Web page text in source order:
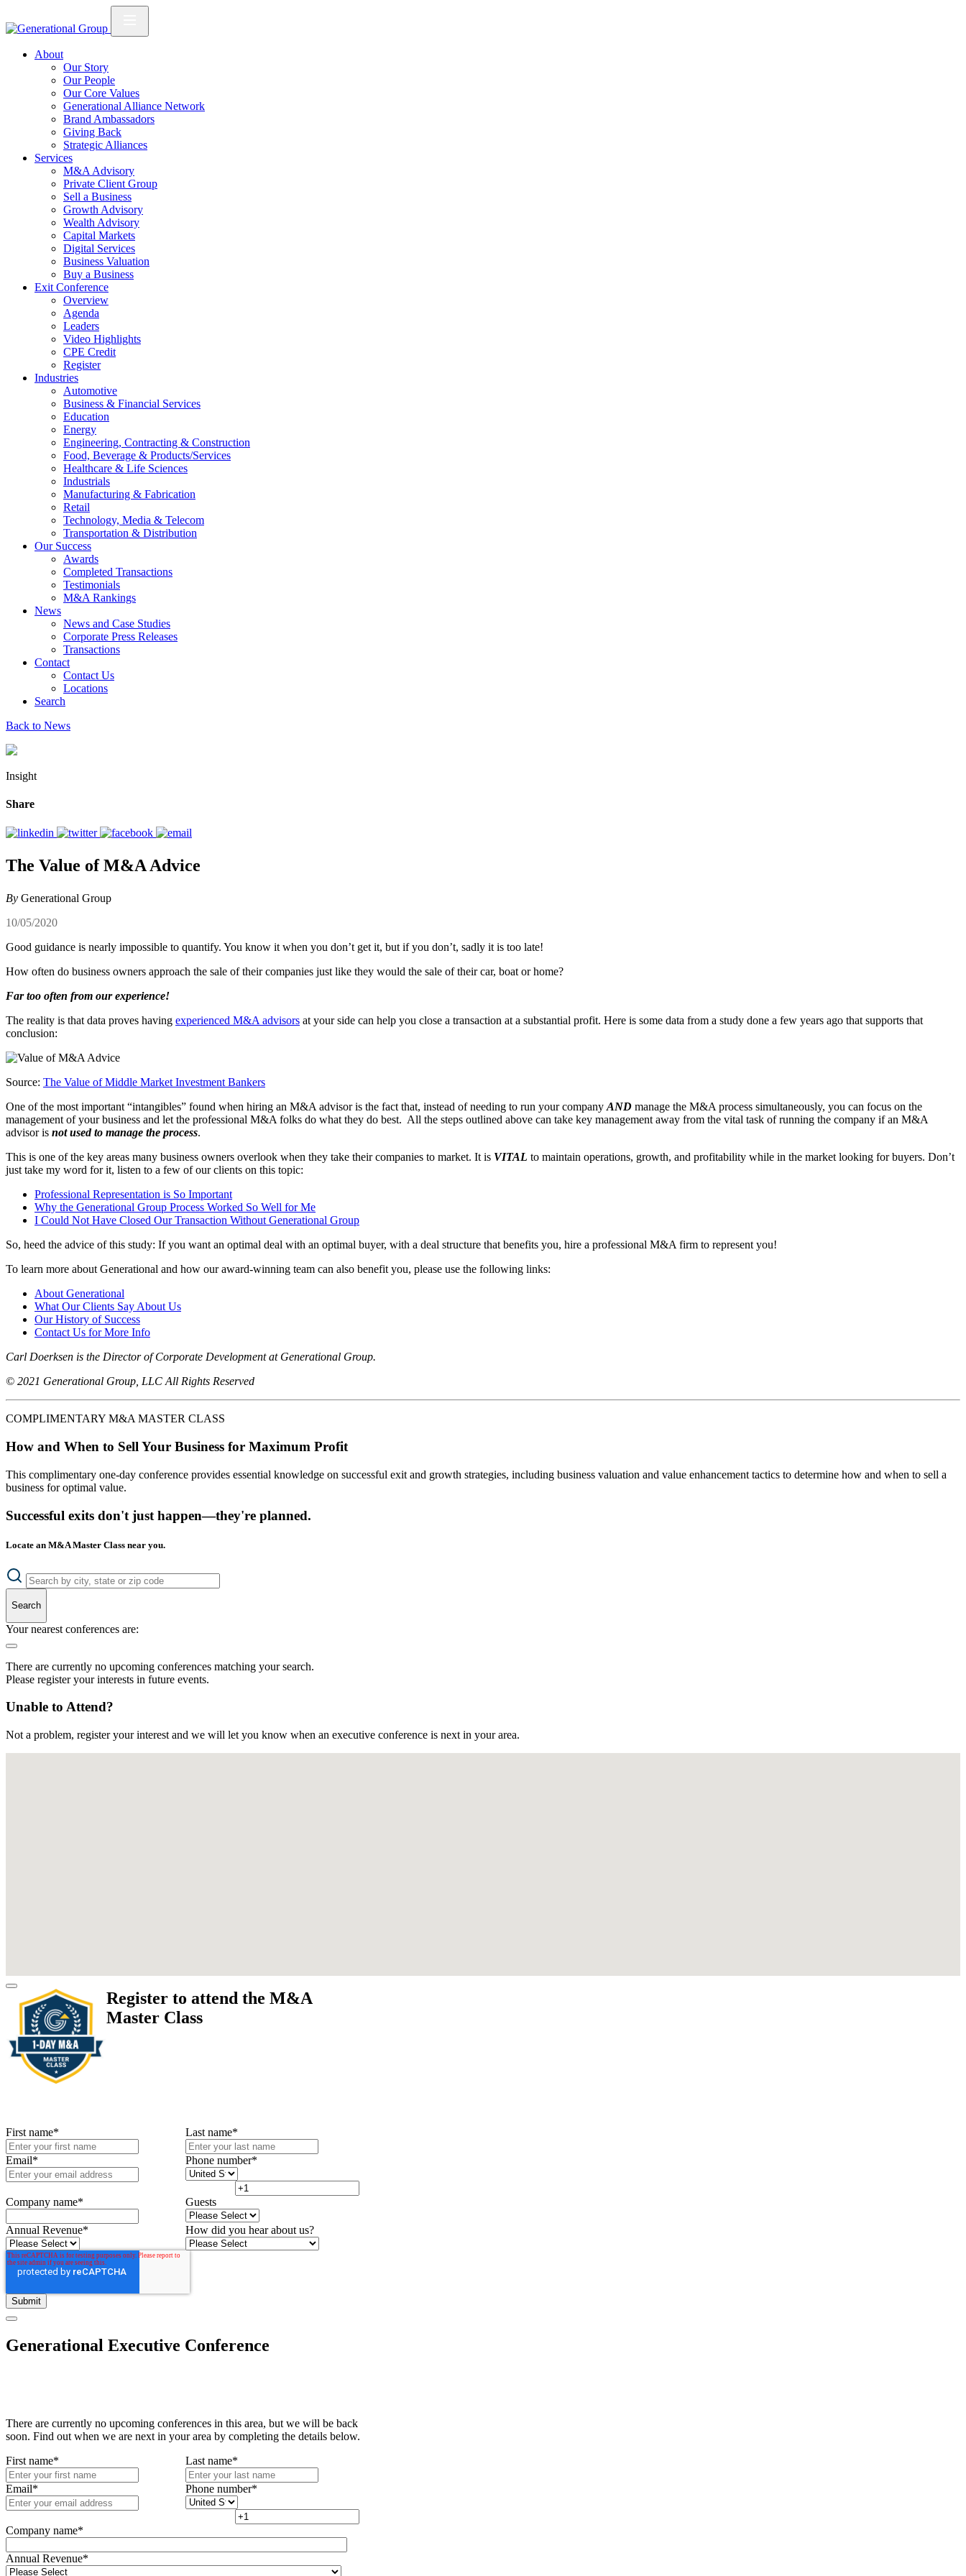
About
Our Story
Our People
Our Core Values
Generational Alliance Network
Brand Ambassadors
Giving Back
Strategic Alliances
Services
M&A Advisory
Private Client Group
Sell a Business
Growth Advisory
Wealth Advisory
Capital Markets
Digital Services
Business Valuation
Buy a Business
Exit Conference
Overview
Agenda
Leaders
Video Highlights
CPE Credit
Register
Industries
Automotive
Business & Financial Services
Education
Energy
Engineering, Contracting & Construction
Food, Beverage & Products/Services
Healthcare & Life Sciences
Industrials
Manufacturing & Fabrication
Retail
Technology, Media & Telecom
Transportation & Distribution
Our Success
Awards
Completed Transactions
Testimonials
M&A Rankings
News
News and Case Studies
Corporate Press Releases
Transactions
Contact
Contact Us
Locations
Search
Back to News
Insight
Share
The Value of M&A Advice
By Generational Group
10/05/2020
Good guidance is nearly impossible to quantify. You know it when you don’t get it, but if you don’t, sadly it is too late!
How often do business owners approach the sale of their companies just like they would the sale of their car, boat or home?
Far too often from our experience!
The reality is that data proves having experienced M&A advisors at your side can help you close a transaction at a substantial profit. Here is some data from a study done a few years ago that supports that
conclusion:
Source: The Value of Middle Market Investment Bankers
One of the most important “intangibles” found when hiring an M&A advisor is the fact that, instead of needing to run your company AND manage the M&A process simultaneously, you can focus on the
management of your business and let the professional M&A folks do what they do best. All the steps outlined above can take key management away from the vital task of running the company if an M&A
advisor is not used to manage the process.
This is one of the key areas many business owners overlook when they take their companies to market. It is VITAL to maintain operations, growth, and profitability while in the market looking for buyers. Don’t
just take my word for it, listen to a few of our clients on this topic:
Professional Representation is So Important
Why the Generational Group Process Worked So Well for Me
I Could Not Have Closed Our Transaction Without Generational Group
So, heed the advice of this study: If you want an optimal deal with an optimal buyer, with a deal structure that benefits you, hire a professional M&A firm to represent you!
To learn more about Generational and how our award-winning team can also benefit you, please use the following links:
About Generational
What Our Clients Say About Us
Our History of Success
Contact Us for More Info
Carl Doerksen is the Director of Corporate Development at Generational Group.
© 2021 Generational Group, LLC All Rights Reserved
COMPLIMENTARY M&A MASTER CLASS
How and When to Sell Your Business for Maximum Profit
This complimentary one-day conference provides essential knowledge on successful exit and growth strategies, including business valuation and value enhancement tactics to determine how and when to sell a
business for optimal value.
Successful exits don't just happen—they're planned.
Locate an M&A Master Class near you.
Search
Your nearest conferences are:
There are currently no upcoming conferences matching your search.
Please register your interests in future events.
Unable to Attend?
Not a problem, register your interest and we will let you know when an executive conference is next in your area.
Register to attend the M&A
Master Class
First name* Last name*
Email* Phone number*
Company name* Guests
Annual Revenue* How did you hear about us?
Generational Executive Conference
There are currently no upcoming conferences in this area, but we will be back
soon. Find out when we are next in your area by completing the details below.
First name* Last name*
Email* Phone number*
Company name*
Annual Revenue*